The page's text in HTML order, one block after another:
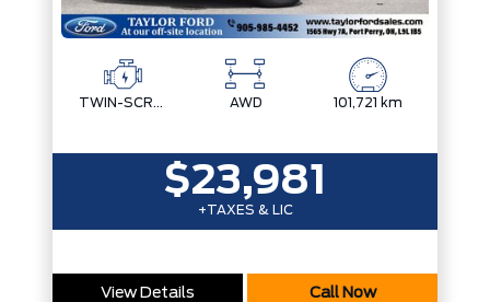
TWIN-SCROLL 2.0L ECOBOOST AWD 101,721 km
$23,981
+TAXES & LIC
View Details Call Now